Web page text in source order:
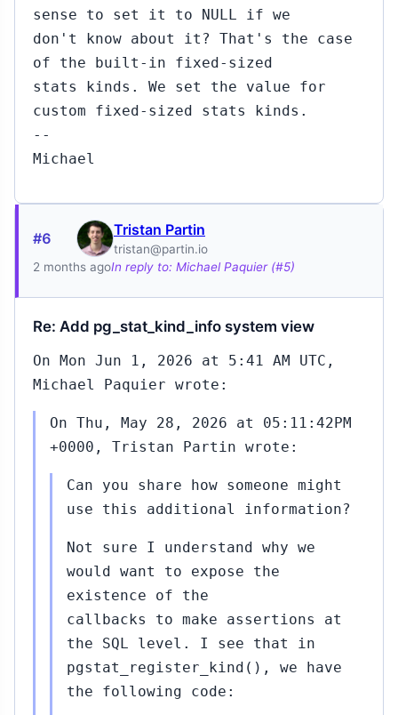
sense to set it to NULL if we
don't know about it? That's the case
of the built-in fixed-sized
stats kinds. We set the value for
custom fixed-sized stats kinds.
--
Michael
#6 Tristan Partin
tristan@partin.io
2 months agoIn reply to: Michael Paquier (#5)
Re: Add pg_stat_kind_info system view
On Mon Jun 1, 2026 at 5:41 AM UTC,
Michael Paquier wrote:
On Thu, May 28, 2026 at 05:11:42PM
+0000, Tristan Partin wrote:
Can you share how someone might
use this additional information?
Not sure I understand why we
would want to expose the
existence of the
callbacks to make assertions at
the SQL level. I see that in
pgstat_register_kind(), we have
the following code: